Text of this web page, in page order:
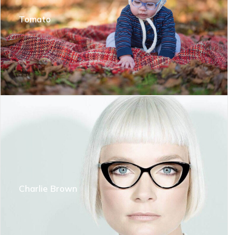
Tomato
Charlie Brown